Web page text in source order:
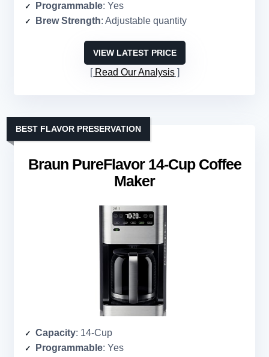
Programmable: Yes
Brew Strength: Adjustable quantity
VIEW LATEST PRICE
Read Our Analysis
Braun PureFlavor 14-Cup Coffee
Maker
BEST FLAVOR PRESERVATION
Capacity: 14-Cup
Programmable: Yes